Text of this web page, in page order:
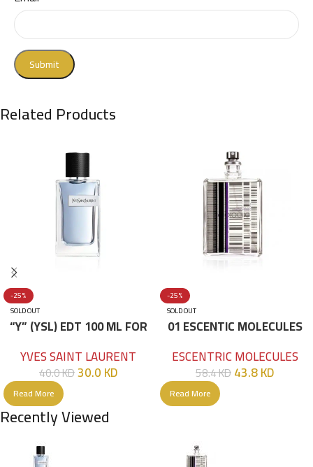
Related Products
-25%
SOLD OUT
“Y” (YSL) EDT 100 ML FOR
YVES SAINT LAURENT
40.0KD30.0KD
Read More
-25%
SOLD OUT
01 ESCENTIC MOLECULES
ESCENTRIC MOLECULES
58.4KD43.8KD
Read More
Recently Viewed